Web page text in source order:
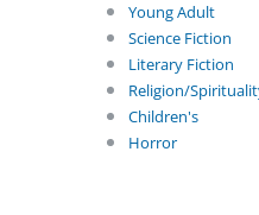
Young Adult
Science Fiction
Literary Fiction
Religion/
Children's
Horror